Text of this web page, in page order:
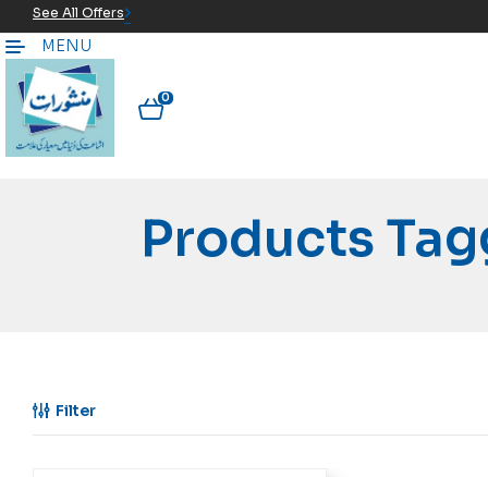
See All Offers
MENU
0
Products
Filter